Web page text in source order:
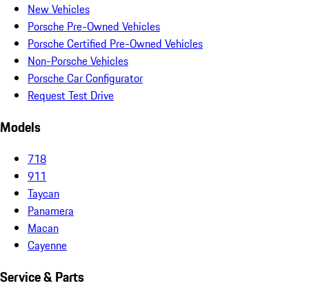
New Vehicles
Porsche Pre-Owned Vehicles
Porsche Certified Pre-Owned Vehicles
Non-Porsche Vehicles
Porsche Car Configurator
Request Test Drive
Models
718
911
Taycan
Panamera
Macan
Cayenne
Service & Parts